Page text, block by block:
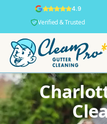
4.9
Verified & Trusted